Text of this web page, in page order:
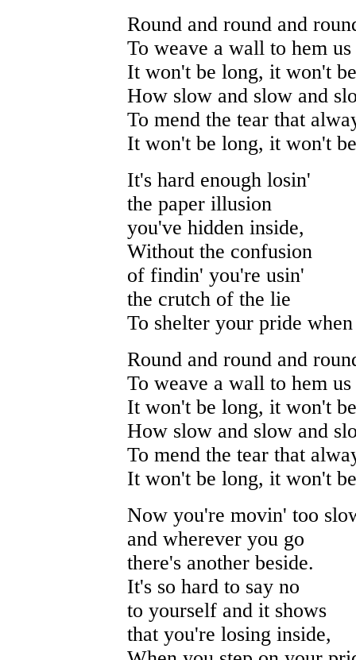
Round and round and
To weave a wall to hem
It won't be long, it won't
How slow and slow and
To mend the tear that
It won't be long, it won't
It's hard enough losin'
the paper illusion
you've hidden inside,
Without the confusion
of findin' you're usin'
the crutch of the lie
To shelter your pride
Round and round and
To weave a wall to hem
It won't be long, it won't
How slow and slow and
To mend the tear that
It won't be long, it won't
Now you're movin' too
and wherever you go
there's another beside.
It's so hard to say no
to yourself and it shows
that you're losing inside,